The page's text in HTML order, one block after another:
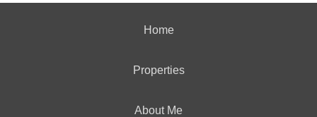
Home
Properties
About Me